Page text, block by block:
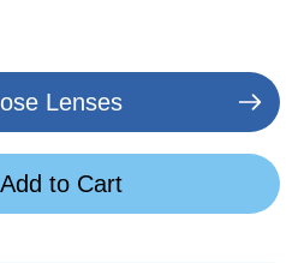
Lenses
Add to Cart